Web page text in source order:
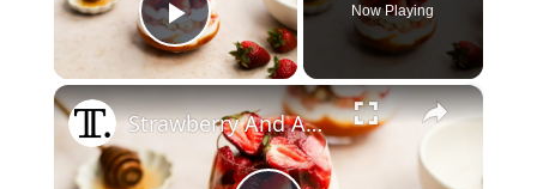
Play Video
Now Playing
×
Strawberry And Apricot Parfait Recipe